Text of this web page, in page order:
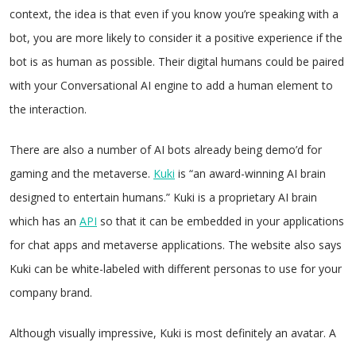
context, the idea is that even if you know you’re speaking with a
bot, you are more likely to consider it a positive experience if the
bot is as human as possible. Their digital humans could be paired
with your Conversational AI engine to add a human element to
the interaction.
There are also a number of AI bots already being demo’d for
gaming and the metaverse. Kuki is “an award-winning AI brain
designed to entertain humans.” Kuki is a proprietary AI brain
which has an API so that it can be embedded in your applications
for chat apps and metaverse applications. The website also says
Kuki can be white-labeled with different personas to use for your
company brand.
Although visually impressive, Kuki is most definitely an avatar. A